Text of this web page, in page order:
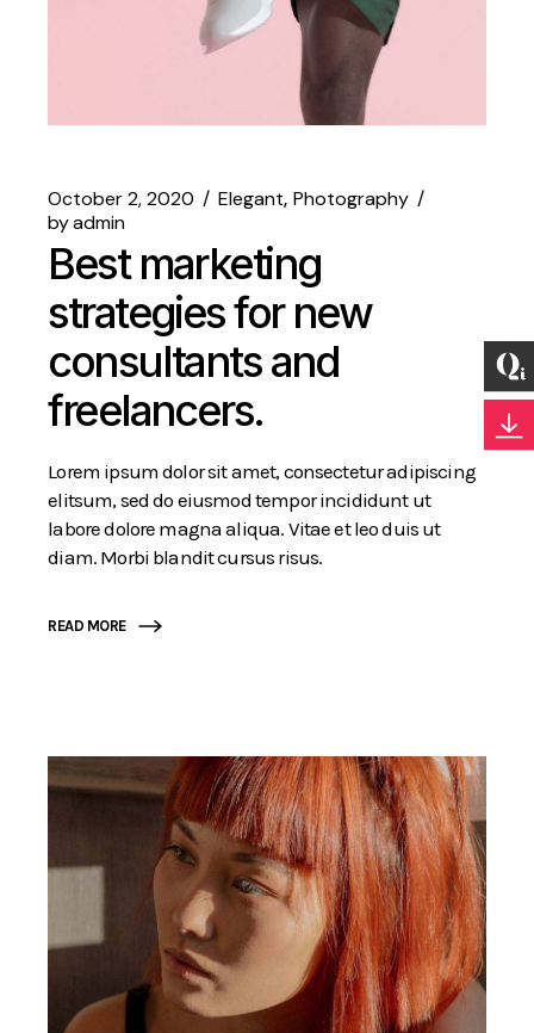
October 2, 2020 Elegant Photography
byadmin
Best marketing
strategies for new
consultants and
freelancers.
Lorem ipsum dolor sit amet, consectetur adipiscing
elitsum, sed do eiusmod tempor incididunt ut
labore dolore magna aliqua. Vitae et leo duis ut
diam. Morbi blandit cursus risus.
READ MORE